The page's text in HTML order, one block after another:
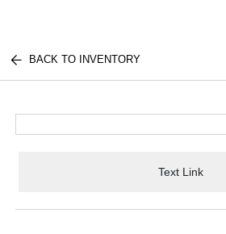
BACK TO INVENTORY
Text Link